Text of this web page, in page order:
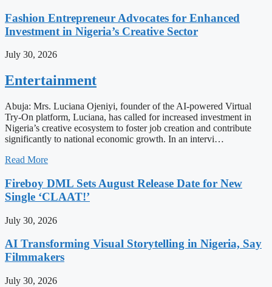
Fashion Entrepreneur Advocates for Enhanced
Investment in Nigeria’s Creative Sector
July 30, 2026
Entertainment
Abuja: Mrs. Luciana Ojeniyi, founder of the AI-powered Virtual
Try-On platform, Luciana, has called for increased investment in
Nigeria’s creative ecosystem to foster job creation and contribute
significantly to national economic growth. In an intervi…
Read More
Fireboy DML Sets August Release Date for New
Single ‘CLAAT!’
July 30, 2026
AI Transforming Visual Storytelling in Nigeria, Say
Filmmakers
July 30, 2026